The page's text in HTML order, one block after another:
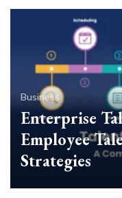
Business
Enterprise
Employee
Strategies